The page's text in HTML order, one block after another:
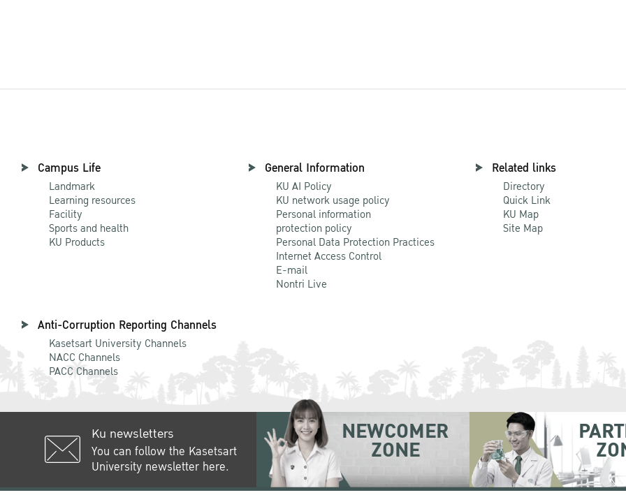
Campus Life
Landmark
Learning resources
Facility
Sports and health
KU Products
General Information
KU AI Policy
KU network usage policy
Personal information
protection policy
Personal Data Protection Practices
Internet Access Control
E-mail
Nontri Live
Related links
Directory
Quick Link
KU Map
Site Map
Anti-Corruption Reporting Channels
Kasetsart University Channels
NACC Channels
PACC Channels
Ku newsletters
You can follow the Kasetsart
University newsletter here.
NEWCOMER
ZONE